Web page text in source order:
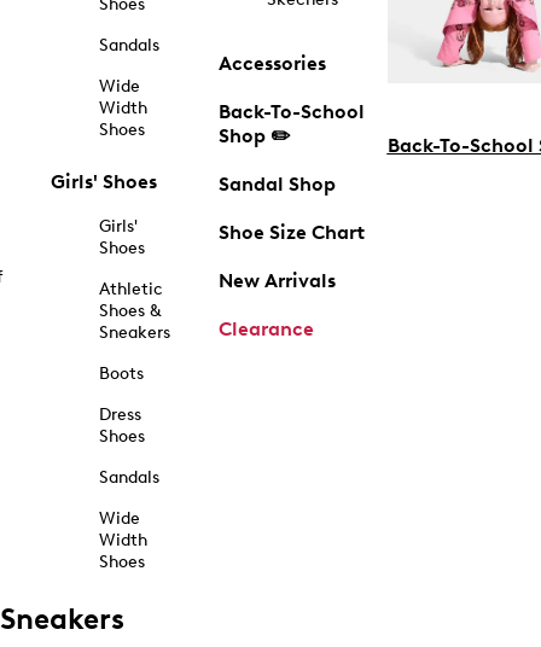
Shoes
Sandals
Wide
Width
Shoes
Girls' Shoes
Girls'
Shoes
Athletic
Shoes &
Sneakers
Boots
Dress
Shoes
Sandals
Wide
Width
Shoes
Accessories
Back-To-School
Shop ✏️
Sandal Shop
Shoe Size Chart
New Arrivals
Clearance
Back-To-School
Sneakers